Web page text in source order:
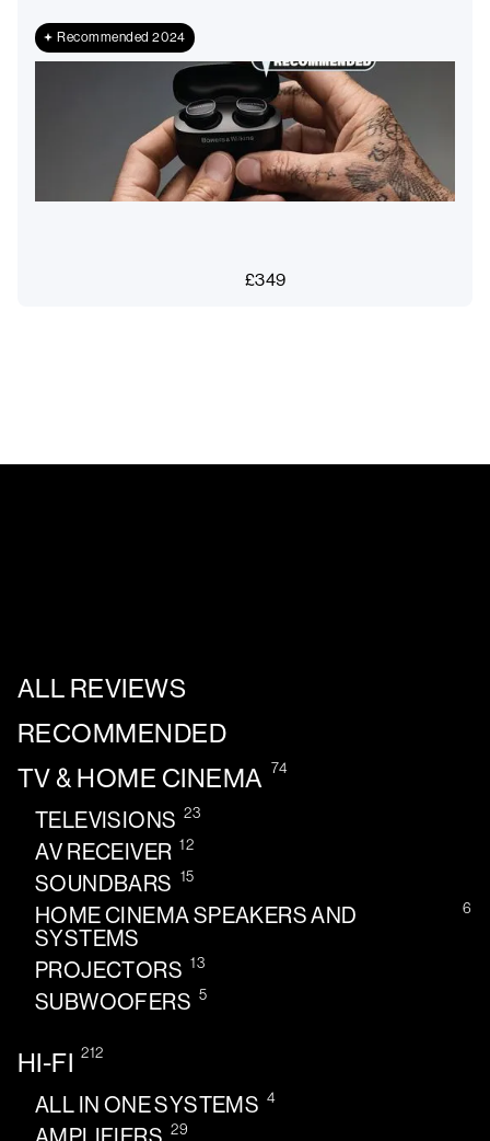
Recommended 2024
£349
ALL REVIEWS
RECOMMENDED
TV & HOME CINEMA 74
TELEVISIONS 23
AV RECEIVER 12
SOUNDBARS 15
HOME CINEMA SPEAKERS AND
SYSTEMS
6
PROJECTORS 13
SUBWOOFERS 5
HI-FI 212
ALL IN ONE SYSTEMS 4
29